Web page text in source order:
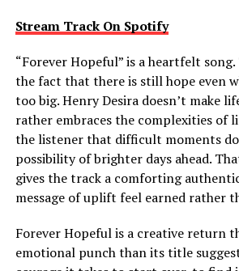
Stream Track On Spotify
“Forever Hopeful” is a heartfelt
the fact that there is still hope even
too big. Henry Desira doesn’t make
rather embraces the complexities of
the listener that difficult moments
possibility of brighter days ahead.
gives the track a comforting
message of uplift feel earned rather
Forever Hopeful is a creative return
emotional punch than its title